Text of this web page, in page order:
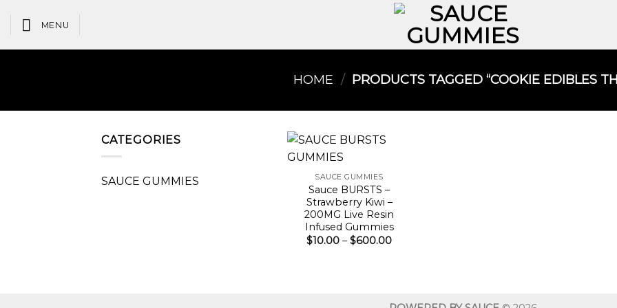
MENU
HOME / PRODUCTS TAGGED “COOKIE EDIBLES
CATEGORIES
SAUCE GUMMIES SAUCE GUMMIES
Sauce BURSTS –
Strawberry Kiwi –
200MG Live Resin
Infused Gummies
$10.00 – $600.00Price